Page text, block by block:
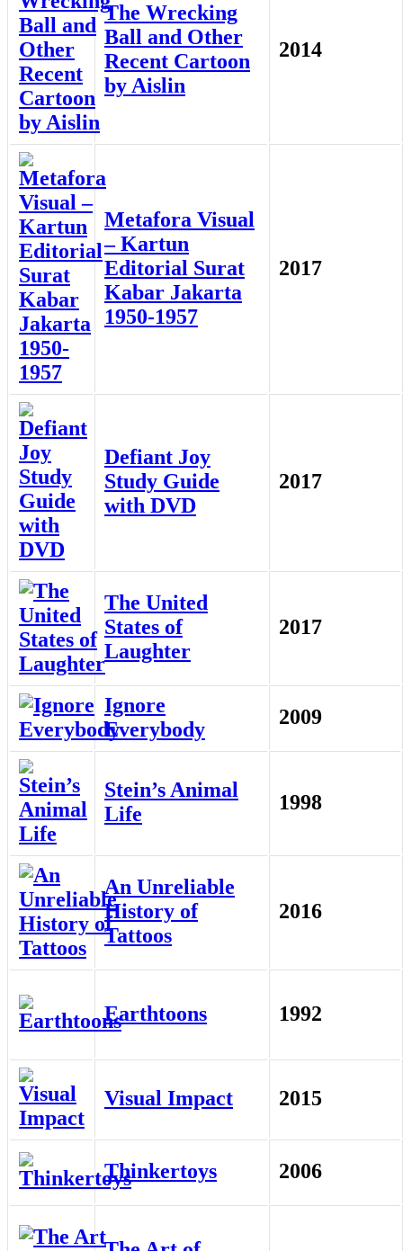
The Wrecking
Ball and Other
Recent Cartoon
by Aislin
2014
Metafora Visual
– Kartun
Editorial Surat
Kabar Jakarta
1950-1957
2017
Defiant Joy
Study Guide
with DVD
2017
The United
States of
Laughter
2017
Ignore
Everybody
2009
Stein’s Animal
Life
1998
An Unreliable
History of
Tattoos
2016
Earthtoons 1992
Visual Impact 2015
Thinkertoys 2006